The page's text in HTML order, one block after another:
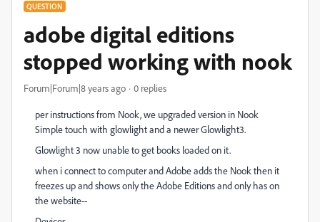
QUESTION
adobe digital editions
stopped working with nook
Forum|Forum|8 years ago 0 replies
per instructions from Nook, we upgraded version in Nook
Simple touch with glowlight and a newer Glowlight3.
Glowlight 3 now unable to get books loaded on it.
when i connect to computer and Adobe adds the Nook then it
freezes up and shows only the Adobe Editions and only has on
the website--